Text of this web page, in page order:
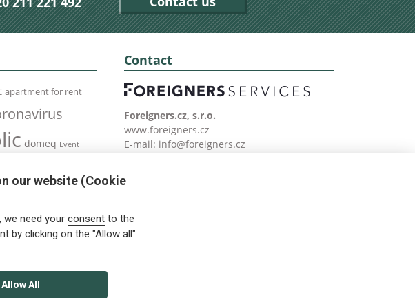
apartment for rent
domeq Event
Public Transport
Services
Contact
Foreigners.cz, s.r.o.
www.foreigners.cz
E-mail: info@foreigners.cz
our website (Cookie
need your consentto the
by clicking on the "Allow all"
Allow All